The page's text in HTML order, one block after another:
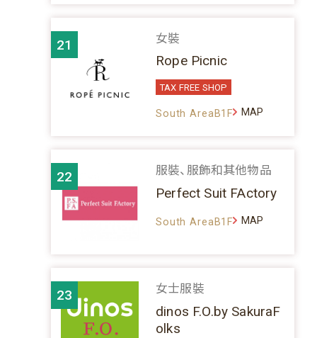
21 女裝
Rope Picnic
TAX FREE SHOP
South AreaB1F MAP
22 服裝、服飾和其他物品
Perfect Suit FActory
South AreaB1F MAP
23 女士服裝
dinos F.O.by SakuraF
olks